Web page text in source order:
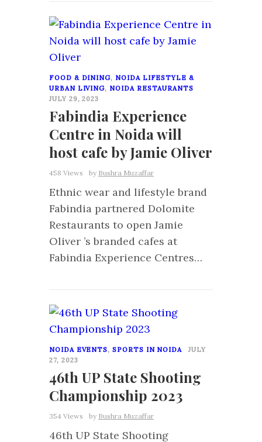
FOOD & DINING, NOIDA LIFESTYLE &
URBAN LIVING, NOIDA RESTAURANTS
JULY 29, 2023
Fabindia Experience
Centre in Noida will
host cafe by Jamie Oliver
458 Views
0
by Bushra Muzaffar
Ethnic wear and lifestyle brand
Fabindia partnered Dolomite
Restaurants to open Jamie
Oliver ’s branded cafes at
Fabindia Experience Centres…
NOIDA EVENTS,SPORTS IN NOIDA
JULY
27, 2023
46th UP State Shooting
Championship 2023
354 Views by Bushra Muzaffar
46th UP State Shooting